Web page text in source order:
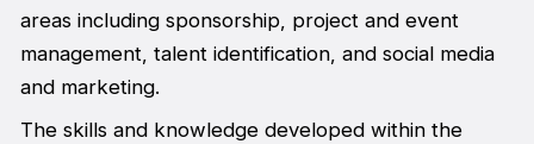
areas including sponsorship, project and event
management, talent identification, and social media
and marketing.
The skills and knowledge developed within the